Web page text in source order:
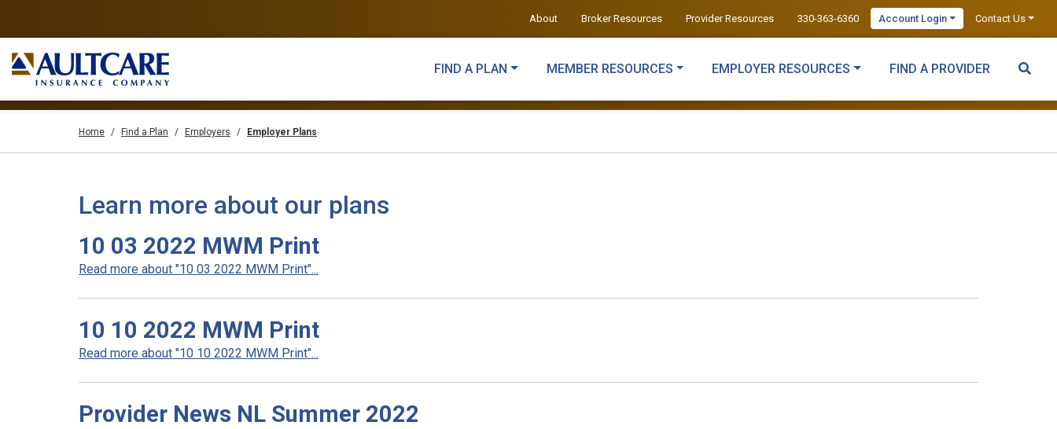
About Broker Resources Provider Resources 330-363-6360 Account Login Contact Us
FIND A PLAN MEMBER RESOURCES EMPLOYER RESOURCES FIND A PROVIDER
Home Find a Plan Employers Employer Plans
Learn more about our plans
10 03 2022 MWM Print
Read more about "10 03 2022 MWM Print"...
10 10 2022 MWM Print
Read more about "10 10 2022 MWM Print"...
Provider News NL Summer 2022